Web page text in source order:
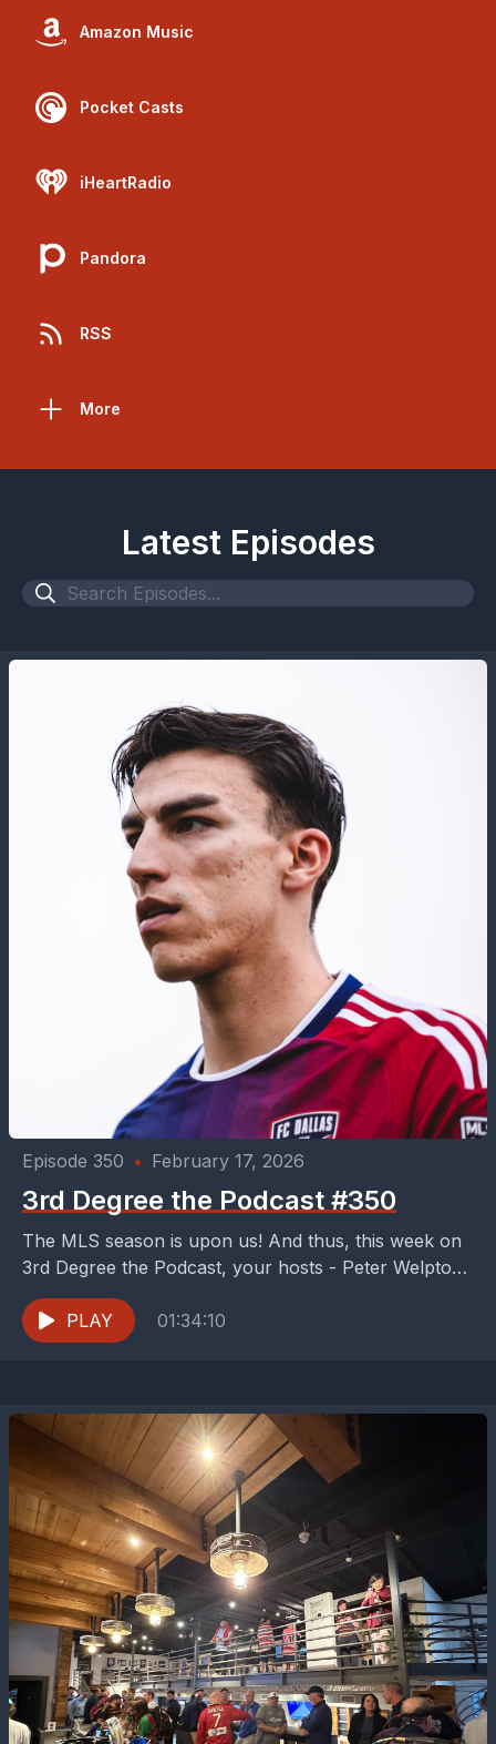
Amazon Music
Pocket Casts
iHeartRadio
Pandora
RSS
More
Latest Episodes
Episode 350 • February 17, 2026
3rd Degree the Podcast #350
The MLS season is upon us! And thus, this week on
3rd Degree the Podcast, your hosts - Peter Welpton,
Dan Crooke, and Buzz...
PLAY
01:34:10